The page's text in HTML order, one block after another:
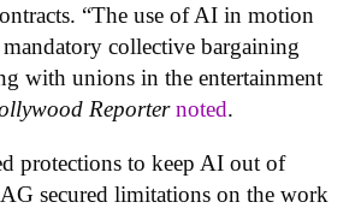
“The use of AI in motion
collective bargaining
with unions in the entertainment
Reporter noted.
protections to keep AI out of
secured limitations on the work